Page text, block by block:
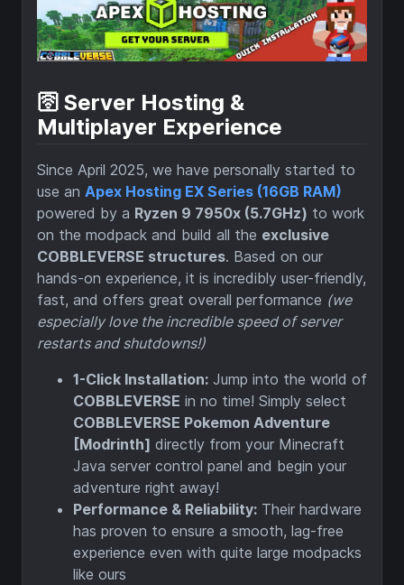
🛜 Server Hosting &
Multiplayer Experience
Since April 2025, we have personally started to
use an Apex Hosting EX Series (16GB RAM)
powered by a Ryzen 9 7950x (5.7GHz) to work
on the modpack and build all the exclusive
COBBLEVERSE structures. Based on our
hands-on experience, it is incredibly user-friendly,
fast, and offers great overall performance (we
especially love the incredible speed of server
restarts and shutdowns!)
1-Click Installation: Jump into the world of
COBBLEVERSE in no time! Simply select
COBBLEVERSE Pokemon Adventure
[Modrinth] directly from your Minecraft
Java server control panel and begin your
adventure right away!
Performance & Reliability: Their hardware
has proven to ensure a smooth, lag-free
experience even with quite large modpacks
like ours